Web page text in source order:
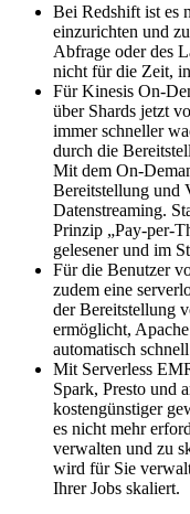
Bei Redshift ist es
einzurichten und
Abfrage oder des
nicht für die Zeit,
Für Kinesis On-
über Shards jetzt
immer schneller
durch die
Mit dem On-
Bereitstellung und
Datenstreaming.
Prinzip „Pay-per-
gelesener und im
Für die Benutzer
zudem eine
der Bereitstellung
ermöglicht,
automatisch
Mit Serverless
Spark, Presto und
kostengünstiger
es nicht mehr
verwalten und zu
wird für Sie
Ihrer Jobs skaliert.